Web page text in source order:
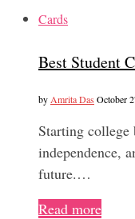
Cards
Best Student
by Amrita Das October
Starting
independence,
future.…
Read more